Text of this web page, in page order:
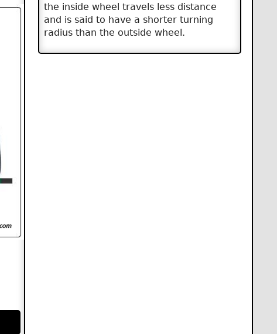
the inside wheel travels less distance
and is said to have a shorter turning
radius than the outside wheel.